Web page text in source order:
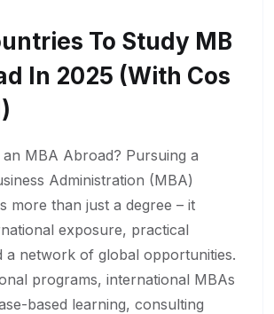
To Study MB
In 2025 (With Cos
MBA Abroad? Pursuing a
Administration (MBA)
more than just a degree – it
exposure, practical
a network of global opportunities.
programs, international MBAs
based learning, consulting